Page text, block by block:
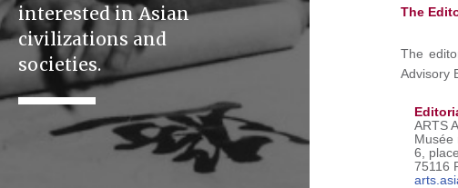
interested in Asian
civilizations and
societies.
The
The
Advisory
ARTS
Musée
6,
75116